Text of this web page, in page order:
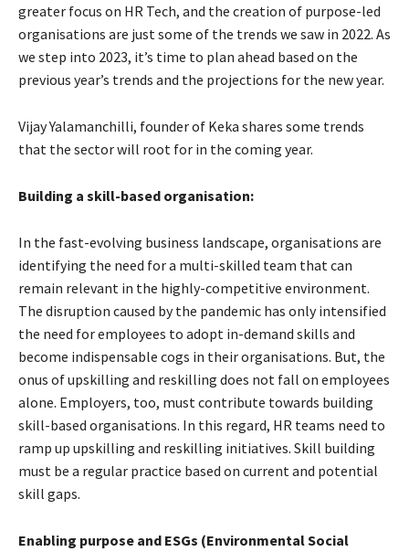
greater focus on HR Tech, and the creation of purpose-led
organisations are just some of the trends we saw in 2022. As
we step into 2023, it’s time to plan ahead based on the
previous year’s trends and the projections for the new year.
Vijay Yalamanchilli, founder of Keka shares some trends
that the sector will root for in the coming year.
Building a skill-based organisation:
In the fast-evolving business landscape, organisations are
identifying the need for a multi-skilled team that can
remain relevant in the highly-competitive environment.
The disruption caused by the pandemic has only intensified
the need for employees to adopt in-demand skills and
become indispensable cogs in their organisations. But, the
onus of upskilling and reskilling does not fall on employees
alone. Employers, too, must contribute towards building
skill-based organisations. In this regard, HR teams need to
ramp up upskilling and reskilling initiatives. Skill building
must be a regular practice based on current and potential
skill gaps.
Enabling purpose and ESGs (Environmental Social